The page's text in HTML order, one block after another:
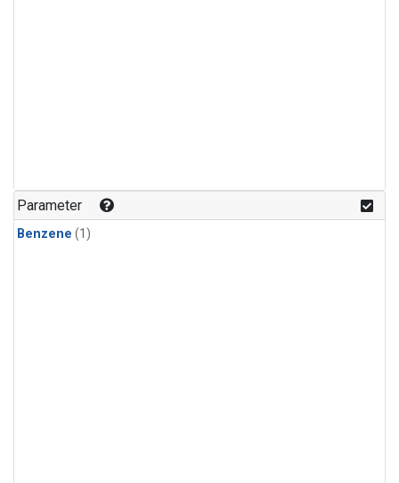
Parameter
Benzene (1)